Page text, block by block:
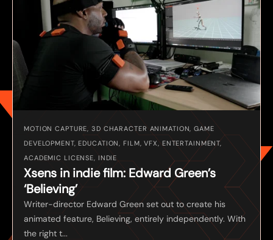
MOTION CAPTURE, 3D CHARACTER ANIMATION, GAME
DEVELOPMENT, EDUCATION, FILM, VFX, ENTERTAINMENT,
ACADEMIC LICENSE, INDIE
Xsens in indie film: Edward Green’s
‘Believing’
Writer-director Edward Green set out to create his
animated feature, Believing, entirely independently. With
the right t...